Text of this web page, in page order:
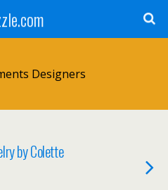
Designers
by Colette